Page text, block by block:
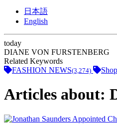
日本語
English
today
DIANE VON FURSTENBERG
Related Keywords
FASHION NEWS(3,274)
Articles about: